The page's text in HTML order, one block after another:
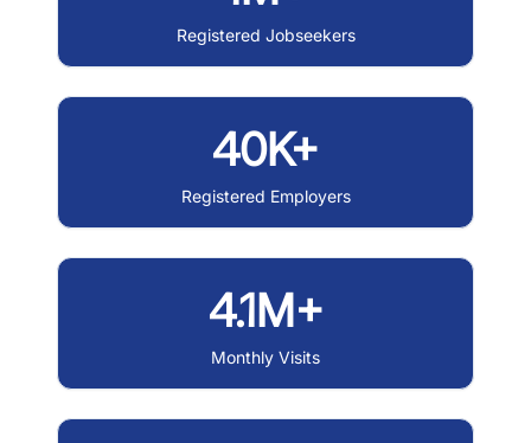
Registered Jobseekers
40K+
Registered Employers
4.1M+
Monthly Visits